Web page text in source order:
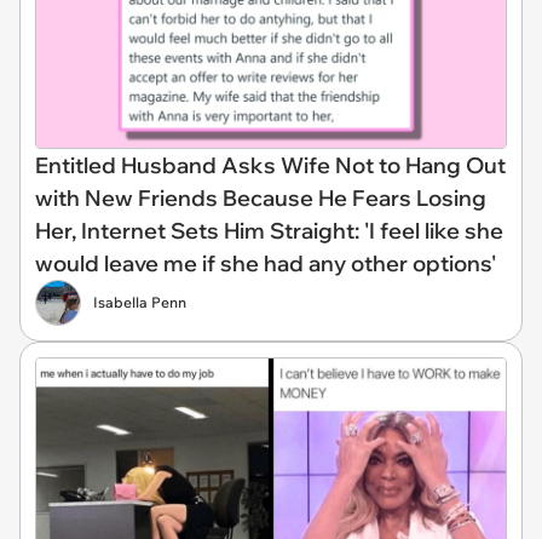
Entitled Husband Asks Wife Not to Hang Out
with New Friends Because He Fears Losing
Her, Internet Sets Him Straight: 'I feel like she
would leave me if she had any other options'
Isabella Penn